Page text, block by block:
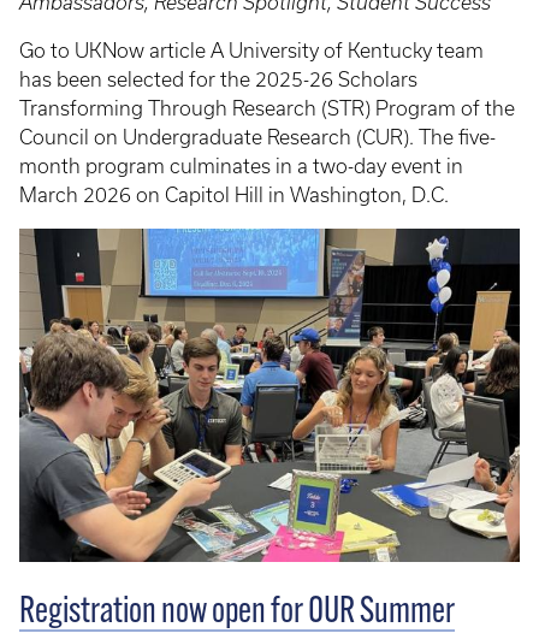
Go to UKNow article A University of Kentucky team
has been selected for the 2025-26 Scholars
Transforming Through Research (STR) Program of the
Council on Undergraduate Research (CUR). The five-
month program culminates in a two-day event in
March 2026 on Capitol Hill in Washington, D.C.
Registration now open for OUR Summer